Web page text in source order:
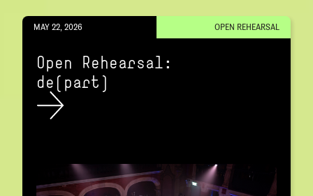
MAY 22, 2026 OPEN REHEARSAL
Open Rehearsal:
de(part)